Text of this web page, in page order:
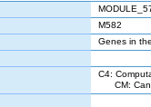
M582
Genes in
C4:
CM: